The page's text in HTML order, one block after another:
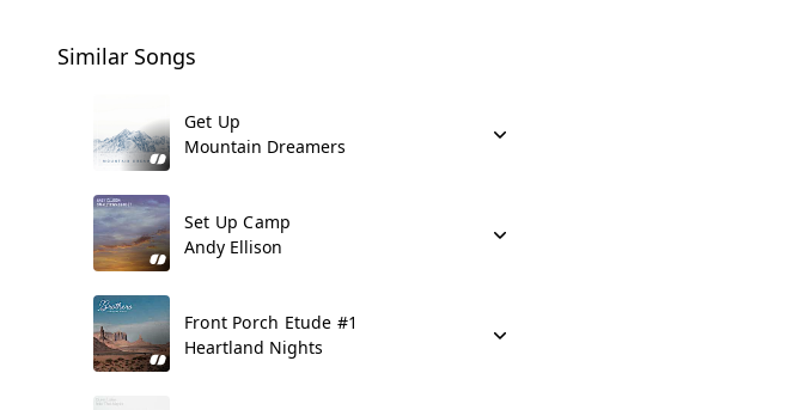
Similar Songs
Get Up
Mountain Dreamers
Set Up Camp
Andy Ellison
Front Porch Etude #1
Heartland Nights